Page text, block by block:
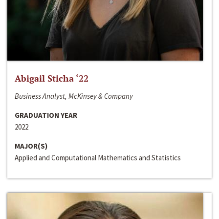
Abigail Sticha ‘22
Business Analyst, McKinsey & Company
GRADUATION YEAR
2022
MAJOR(S)
Applied and Computational Mathematics and Statistics